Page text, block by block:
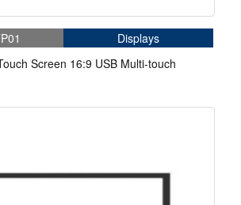
Displays
Screen 16:9 USB Multi-touch